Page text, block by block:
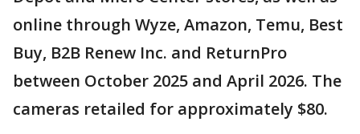
online through Wyze, Amazon, Temu, Best
Buy, B2B Renew Inc. and ReturnPro
between October 2025 and April 2026. The
cameras retailed for approximately $80.